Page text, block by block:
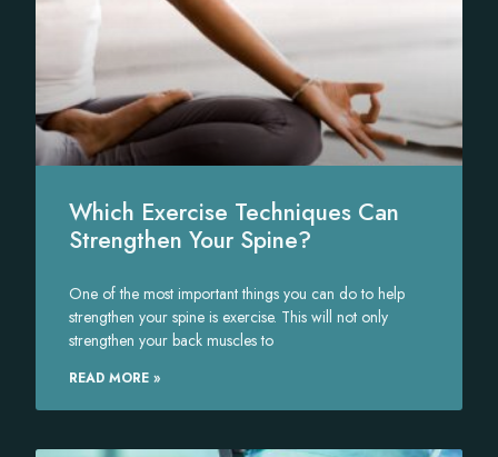
Which Exercise Techniques Can
Strengthen Your Spine?
One of the most important things you can do to help
strengthen your spine is exercise. This will not only
strengthen your back muscles to
READ MORE »